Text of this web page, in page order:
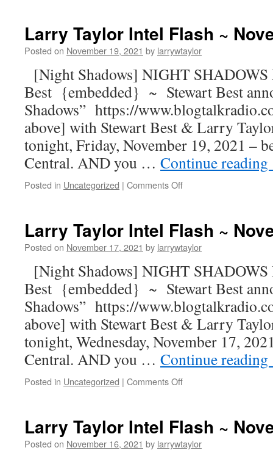
Larry Taylor Intel Flash ~
Posted on November 19, 2021 by larrywtaylor
[Night Shadows] NIGHT
Best {embedded} ~ Stewart Best
Shadows” https://
above] with Stewart Best & Larry
tonight, Friday, November 19, 2021 –
Central. AND you … Continue reading
Posted in Uncategorized | Comments Off
Larry Taylor Intel Flash ~
Posted on November 17, 2021 by larrywtaylor
[Night Shadows] NIGHT
Best {embedded} ~ Stewart Best
Shadows” https://
above] with Stewart Best & Larry
tonight, Wednesday, November 17,
Central. AND you … Continue reading
Posted in Uncategorized | Comments Off
Larry Taylor Intel Flash ~
Posted on November 16, 2021 by larrywtaylor